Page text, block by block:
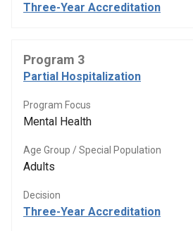
Three-Year Accreditation
Program 3
Partial Hospitalization
Program Focus
Mental Health
Age Group / Special Population
Adults
Decision
Three-Year Accreditation